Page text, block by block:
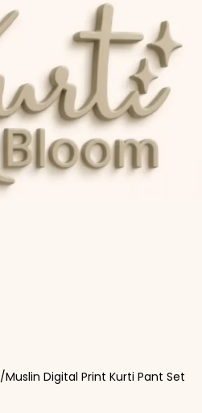
/Muslin Digital Print Kurti Pant Set